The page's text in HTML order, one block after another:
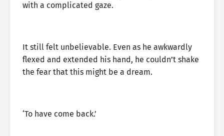
with a complicated gaze.
It still felt unbelievable. Even as he awkwardly
flexed and extended his hand, he couldn’t shake
the fear that this might be a dream.
‘To have come back.’